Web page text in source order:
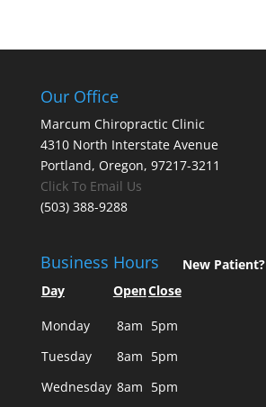
Our Office
Marcum Chiropractic Clinic
4310 North Interstate Avenue
Portland, Oregon, 97217-3211
Click To Email Us
(503) 388-9288
Business Hours
Day OpenClose
Monday 8am 5pm
Tuesday
8am 5pm
Wednesday 8am 5pm
New Patient?